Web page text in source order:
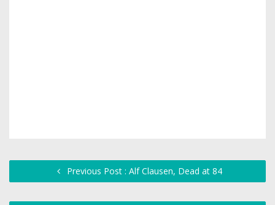
Previous Post : Alf Clausen, Dead at 84